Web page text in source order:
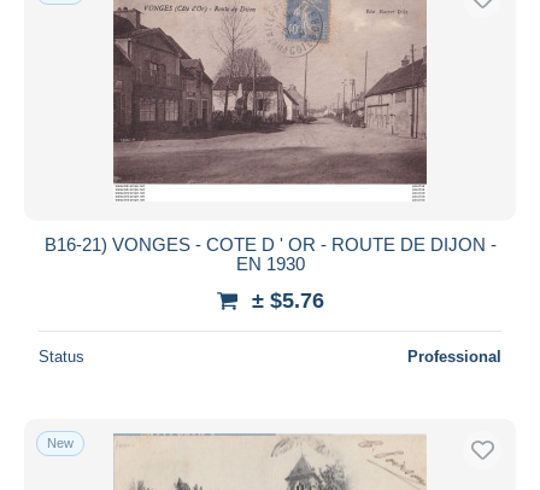
B16-21) VONGES - COTE D ' OR - ROUTE DE DIJON -
EN 1930
± $5.76
Status Professional
New